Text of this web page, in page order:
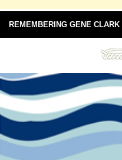
REMEMBERING GENE CLARK